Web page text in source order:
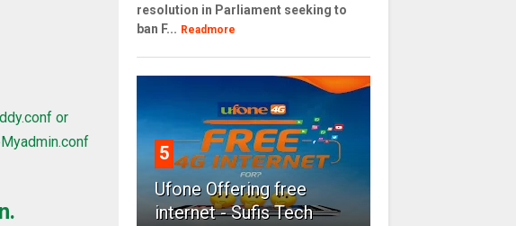
or
resolution in Parliament seeking to
ban F... Readmore
5
Ufone Offering free
internet - Sufis Tech